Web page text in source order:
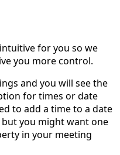
for you so we
you more control.
and you will see the
for times or date
to add a time to a date
you might want one
in your meeting